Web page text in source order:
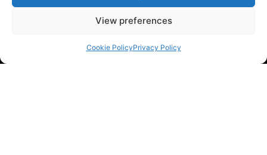
View preferences
Cookie PolicyPrivacy Policy